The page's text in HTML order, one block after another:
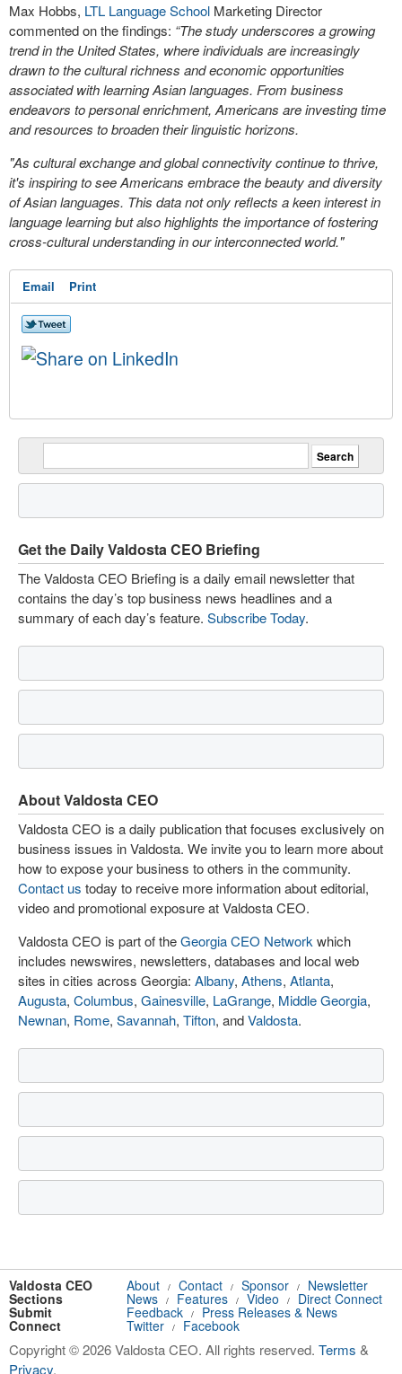
Max Hobbs, LTL Language School Marketing Director
commented on the findings: “The study underscores a growing
trend in the United States, where individuals are increasingly
drawn to the cultural richness and economic opportunities
associated with learning Asian languages. From business
endeavors to personal enrichment, Americans are investing time
and resources to broaden their linguistic horizons.
"As cultural exchange and global connectivity continue to thrive,
it's inspiring to see Americans embrace the beauty and diversity
of Asian languages. This data not only reflects a keen interest in
language learning but also highlights the importance of fostering
cross-cultural understanding in our interconnected world."
Email Print
Get the Daily Valdosta CEO Briefing
The Valdosta CEO Briefing is a daily email newsletter that
contains the day’s top business news headlines and a
summary of each day’s feature. Subscribe Today.
About Valdosta CEO
Valdosta CEO is a daily publication that focuses exclusively on
business issues in Valdosta. We invite you to learn more about
how to expose your business to others in the community.
Contact us today to receive more information about editorial,
video and promotional exposure at Valdosta CEO.
Valdosta CEO is part of theGeorgia CEO Network which
includes newswires, newsletters, databases and local web
sites in cities across Georgia: Albany, Athens, Atlanta,
Augusta, Columbus, Gainesville, LaGrange, Middle Georgia,
Newnan, Rome, Savannah, Tifton, andValdosta.
Valdosta CEO About / Contact / Sponsor / Newsletter
Sections News / Features / Video / Direct Connect
Submit Feedback / Press Releases & News
Connect Twitter / Facebook
Copyright © 2026 Valdosta CEO. All rights reserved. Terms &
Privacy.